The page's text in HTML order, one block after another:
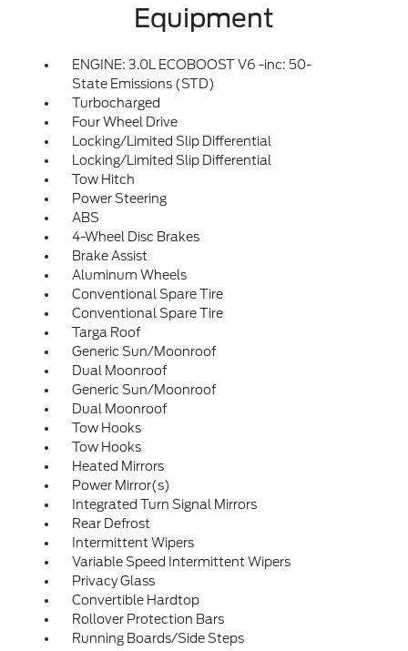
Equipment
ENGINE: 3.0L ECOBOOST V6 -inc: 50-
State Emissions (STD)
Turbocharged
Four Wheel Drive
Locking/Limited Slip Differential
Locking/Limited Slip Differential
Tow Hitch
Power Steering
ABS
4-Wheel Disc Brakes
Brake Assist
Aluminum Wheels
Conventional Spare Tire
Conventional Spare Tire
Targa Roof
Generic Sun/Moonroof
Dual Moonroof
Generic Sun/Moonroof
Dual Moonroof
Tow Hooks
Tow Hooks
Heated Mirrors
Power Mirror(s)
Integrated Turn Signal Mirrors
Rear Defrost
Intermittent Wipers
Variable Speed Intermittent Wipers
Privacy Glass
Convertible Hardtop
Rollover Protection Bars
Running Boards/Side Steps